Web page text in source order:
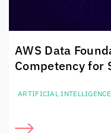
AWS Data
Competency for
ARTIFICIAL INTELLIGENCE